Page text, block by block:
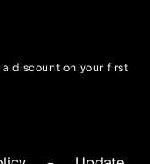
discount on your first